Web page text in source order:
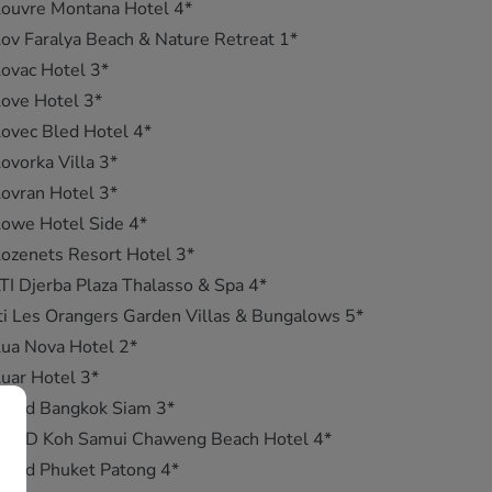
Montana Hotel 4*
Faralya Beach & Nature Retreat 1*
Hotel 3*
Hotel 3*
Bled Hotel 4*
Villa 3*
Hotel 3*
Hotel Side 4*
Resort Hotel 3*
Djerba Plaza Thalasso & Spa 4*
Les Orangers Garden Villas & Bungalows 5*
Nova Hotel 2*
Hotel 3*
d Bangkok Siam 3*
Lub D Koh Samui Chaweng Beach Hotel 4*
Lub d Phuket Patong 4*